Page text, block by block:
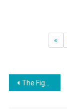
«
Post
The Fight Against Data Centers